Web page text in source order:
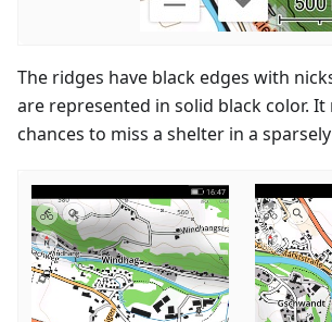
The ridges have black edges with
are represented in solid black color.
chances to miss a shelter in a